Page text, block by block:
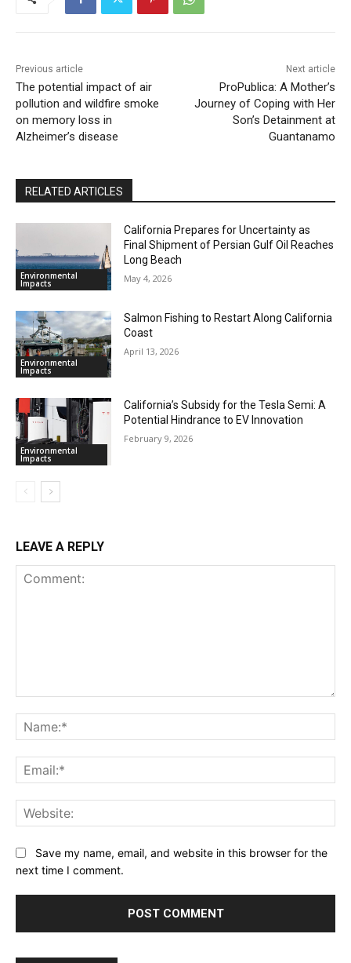
Previous article
The potential impact of air
pollution and wildfire smoke
on memory loss in
Alzheimer’s disease
Next article
ProPublica: A Mother’s
Journey of Coping with Her
Son’s Detainment at
Guantanamo
RELATED ARTICLES
Environmental
Impacts
California Prepares for Uncertainty as
Final Shipment of Persian Gulf Oil Reaches
Long Beach
May 4, 2026
Environmental
Impacts
Salmon Fishing to Restart Along California
Coast
April 13, 2026
Environmental
Impacts
California’s Subsidy for the Tesla Semi: A
Potential Hindrance to EV Innovation
February 9, 2026
LEAVE A REPLY
Save my name, email, and website in this browser for the
next time I comment.